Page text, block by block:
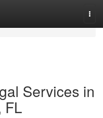
Services in
FL